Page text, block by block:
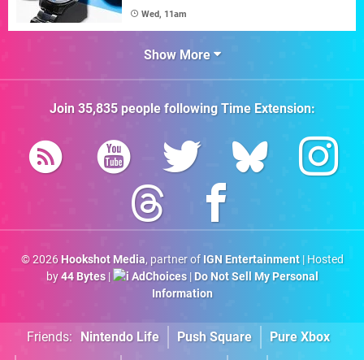
Wed, 11am
Show More
Join 35,835people followingTime Extension:
© 2026 Hookshot Media, partner of IGN Entertainment| Hosted
by44 Bytes| AdChoices| Do Not Sell My Personal
Information
Friends: Nintendo Life Push Square
Pure Xbox